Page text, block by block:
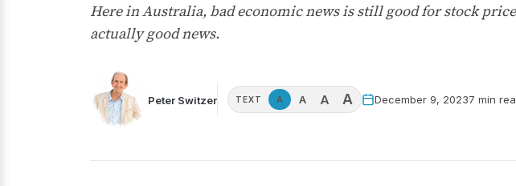
Here in Australia, bad economic news is still good for stock
actually good news.
Peter Switzer TEXT A A A A December 9, 20237 min